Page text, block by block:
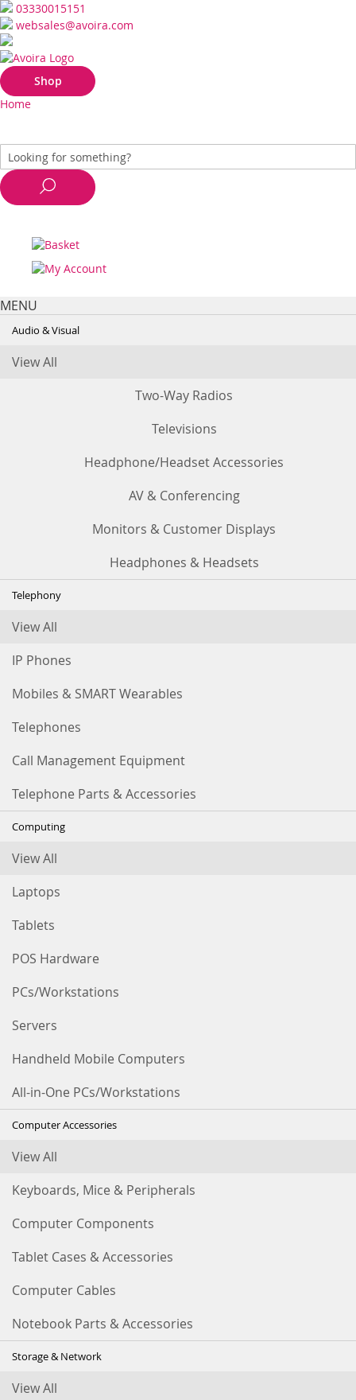
03330015151
websales@avoira.com
Shop
Home
MENU
Audio & Visual
View All
Two-Way Radios
Televisions
Headphone/Headset Accessories
AV & Conferencing
Monitors & Customer Displays
Headphones & Headsets
Telephony
View All
IP Phones
Mobiles & SMART Wearables
Telephones
Call Management Equipment
Telephone Parts & Accessories
Computing
View All
Laptops
Tablets
POS Hardware
PCs/Workstations
Servers
Handheld Mobile Computers
All-in-One PCs/Workstations
Computer Accessories
View All
Keyboards, Mice & Peripherals
Computer Components
Tablet Cases & Accessories
Computer Cables
Notebook Parts & Accessories
Storage & Network
View All